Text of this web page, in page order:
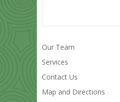
Our Team
Services
Contact Us
Map and Directions